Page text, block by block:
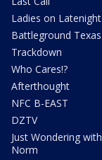
Ladies on Latenight
Battleground Texas
Trackdown
Who Cares!?
Afterthought
NFC B-EAST
DZTV
Just Wondering with
Norm